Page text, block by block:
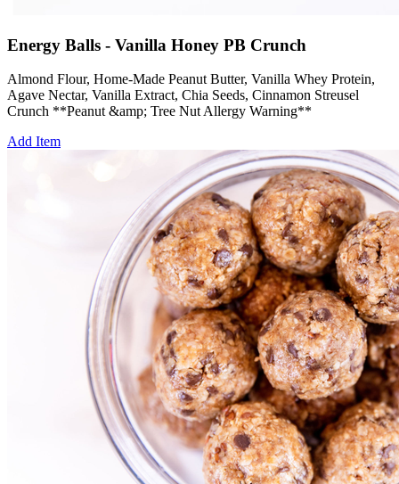
Energy Balls - Vanilla Honey PB Crunch
Almond Flour, Home-Made Peanut Butter, Vanilla Whey Protein,
Agave Nectar, Vanilla Extract, Chia Seeds, Cinnamon Streusel
Crunch **Peanut &amp; Tree Nut Allergy Warning**
Add Item